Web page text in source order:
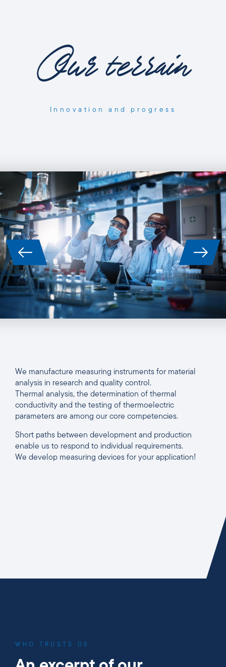
Our terrain
Innovation and progress
We manufacture measuring instruments for material
analysis in research and quality control.
Thermal analysis, the determination of thermal
conductivity and the testing of thermoelectric
parameters are among our core competencies.
Short paths between development and production
enable us to respond to individual requirements.
We develop measuring devices for your application!
WHO TRUSTS US